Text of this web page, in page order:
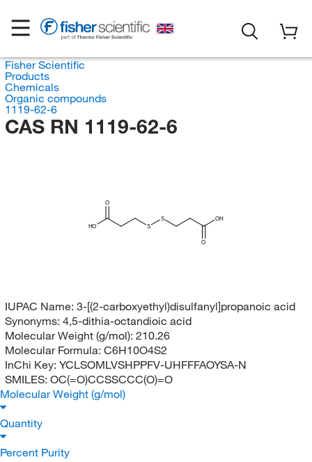
Fisher Scientific
Products
Chemicals
Organic compounds
1119-62-6
CAS RN 1119-62-6
HO
O
S
S OH
O
IUPAC Name: 3-[(2-carboxyethyl)disulfanyl]propanoic acid
Synonyms: 4,5-dithia-octandioic acid
Molecular Weight (g/mol): 210.26
Molecular Formula: C6H10O4S2
InChi Key: YCLSOMLVSHPPFV-UHFFFAOYSA-N
SMILES: OC(=O)CCSSCCC(O)=O
Molecular Weight (g/mol)
Quantity
Percent Purity